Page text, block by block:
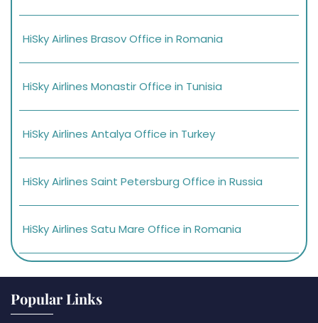
HiSky Airlines Brasov Office in Romania
HiSky Airlines Monastir Office in Tunisia
HiSky Airlines Antalya Office in Turkey
HiSky Airlines Saint Petersburg Office in Russia
HiSky Airlines Satu Mare Office in Romania
Popular Links